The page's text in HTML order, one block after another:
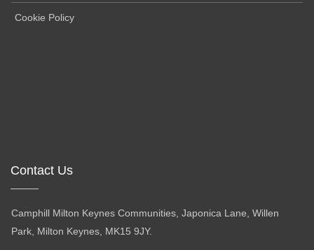
Cookie Policy
Contact Us
Camphill Milton Keynes Communities, Japonica Lane, Willen
Park, Milton Keynes, MK15 9JY.